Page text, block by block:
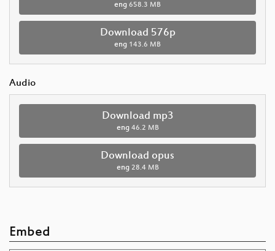
eng 658.3 MB
Download 576p
eng 143.6 MB
Audio
Download mp3
eng 46.2 MB
Download opus
eng 28.4 MB
Embed